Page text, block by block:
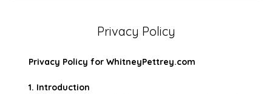
Privacy Policy
Privacy Policy for WhitneyPettrey.com
1. Introduction